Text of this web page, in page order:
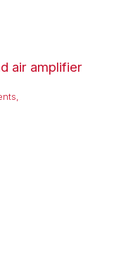
air amplifier
,